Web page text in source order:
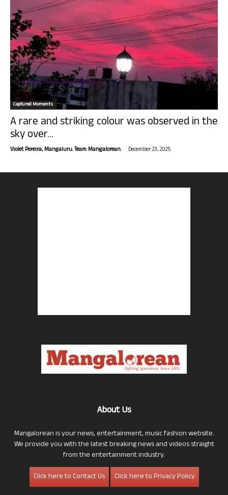
Captured Moments
A rare and striking colour was observed in the
sky over...
Violet Pereira, Mangaluru. Team Mangalorean. - December 23, 2025
About Us
Mangalorean is your news, entertainment, music fashion website.
We provide you with the latest breaking news and videos straight
from the entertainment industry.
Click here to Contact Us
Click here to Privacy Policy